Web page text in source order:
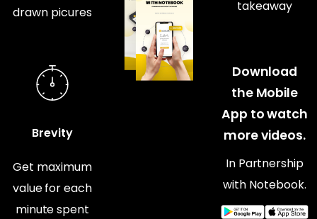
drawn picures
Brevity
Get maximum
value for each
minute spent
takeaway
Download
the Mobile
App to watch
more videos.
In Partnership
with Notebook.